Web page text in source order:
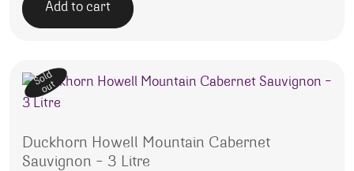
Add to cart
Sold
out
Duckhorn Howell Mountain Cabernet
Sauvignon – 3 Litre